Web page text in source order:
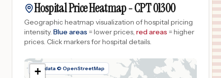
Hospital Price Heatmap -CPT01300
Geographic heatmap visualization of hospital pricing
intensity. Blue areas = lower prices, red areas = higher
prices. Click markers for hospital details.
Map data © OpenStreetMap
+